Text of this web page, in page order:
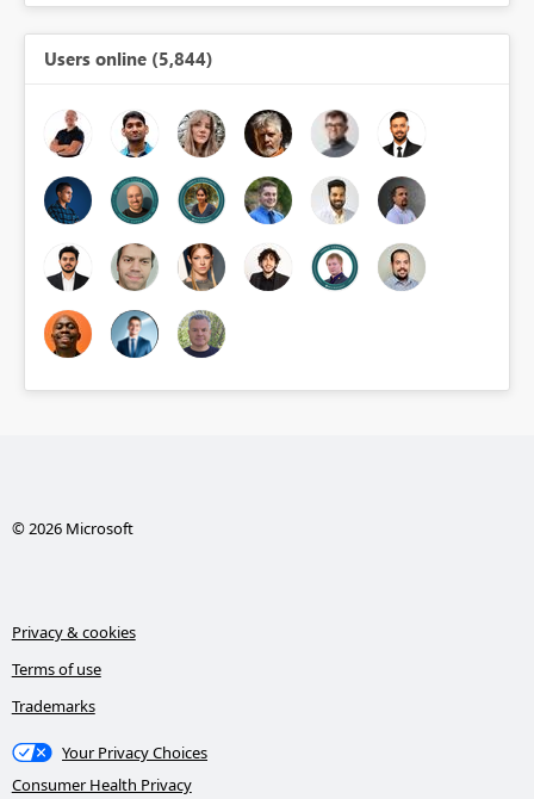
Users online (5,844)
© 2026 Microsoft
Privacy & cookies
Terms of use
Trademarks
Your Privacy Choices
Consumer Health Privacy